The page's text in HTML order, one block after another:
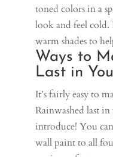
toned colors in a
look and feel cold.
warm shades to
Ways to
Last in
It’s fairly easy to
Rainwashed last
introduce! You
wall paint to all